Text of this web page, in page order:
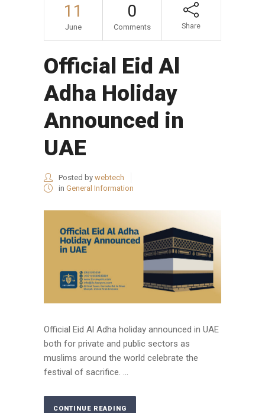
11
June
0
Comments Share
Official Eid Al
Adha Holiday
Announced in
UAE
Posted by webtech
in General Information
Official Eid Al Adha holiday announced in UAE
both for private and public sectors as
muslims around the world celebrate the
festival of sacrifice. ...
CONTINUE READING